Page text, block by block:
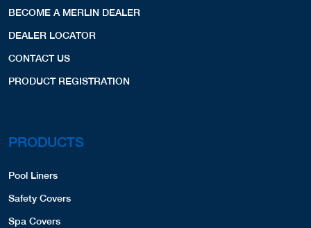
BECOME A MERLIN DEALER
DEALER LOCATOR
CONTACT US
PRODUCT REGISTRATION
PRODUCTS
Pool Liners
Safety Covers
Spa Covers